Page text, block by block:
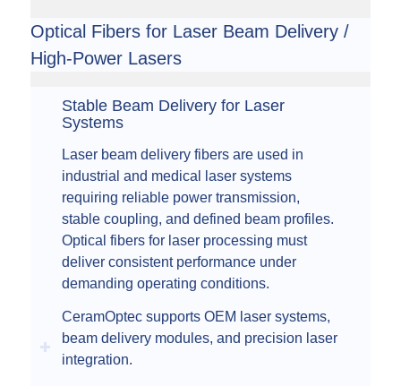
Optical Fibers for Laser Beam Delivery /
High-Power Lasers
Stable Beam Delivery for Laser
Systems
Laser beam delivery fibers are used in
industrial and medical laser systems
requiring reliable power transmission,
stable coupling, and defined beam profiles.
Optical fibers for laser processing must
deliver consistent performance under
demanding operating conditions.
CeramOptec supports OEM laser systems,
beam delivery modules, and precision laser
integration.